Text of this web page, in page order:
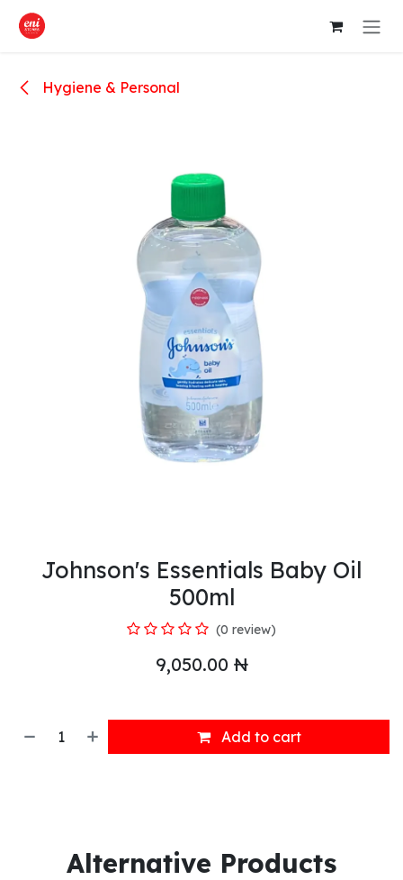
Skip to Content
Hygiene & Personal
Johnson's Essentials Baby Oil
500ml
(0 review)
9,050.00 ₦
Add to cart
Alternative Products